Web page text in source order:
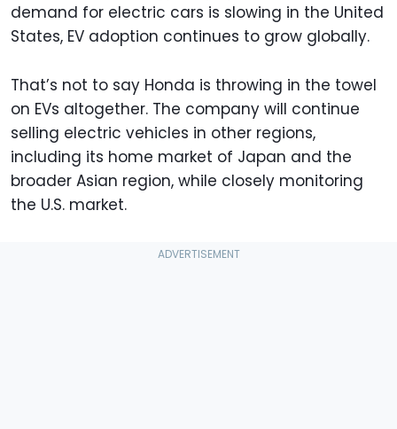
demand for electric cars is slowing in the United
States, EV adoption continues to grow globally.
That’s not to say Honda is throwing in the towel
on EVs altogether. The company will continue
selling electric vehicles in other regions,
including its home market of Japan and the
broader Asian region, while closely monitoring
the U.S. market.